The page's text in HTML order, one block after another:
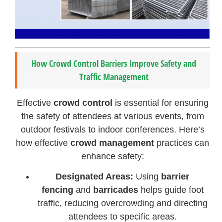
How Crowd Control Barriers Improve Safety and
Traffic Management
Effective crowd control is essential for ensuring
the safety of attendees at various events, from
outdoor festivals to indoor conferences. Here’s
how effectivecrowd management practices can
enhance safety:
Designated Areas: Using barrier
fencing and barricadeshelps guide foot
traffic, reducing overcrowding and directing
attendees to specific areas.